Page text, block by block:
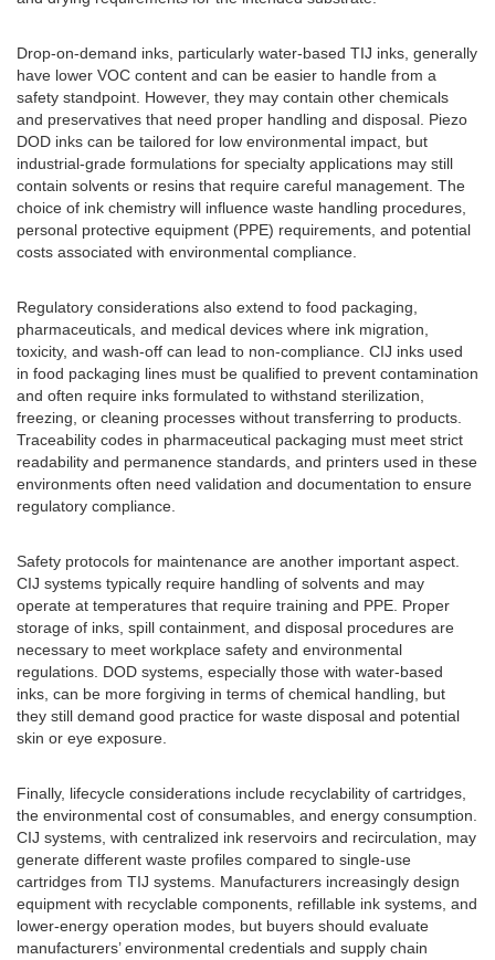
Drop-on-demand inks, particularly water-based TIJ inks, generally
have lower VOC content and can be easier to handle from a
safety standpoint. However, they may contain other chemicals
and preservatives that need proper handling and disposal. Piezo
DOD inks can be tailored for low environmental impact, but
industrial-grade formulations for specialty applications may still
contain solvents or resins that require careful management. The
choice of ink chemistry will influence waste handling procedures,
personal protective equipment (PPE) requirements, and potential
costs associated with environmental compliance.
Regulatory considerations also extend to food packaging,
pharmaceuticals, and medical devices where ink migration,
toxicity, and wash-off can lead to non-compliance. CIJ inks used
in food packaging lines must be qualified to prevent contamination
and often require inks formulated to withstand sterilization,
freezing, or cleaning processes without transferring to products.
Traceability codes in pharmaceutical packaging must meet strict
readability and permanence standards, and printers used in these
environments often need validation and documentation to ensure
regulatory compliance.
Safety protocols for maintenance are another important aspect.
CIJ systems typically require handling of solvents and may
operate at temperatures that require training and PPE. Proper
storage of inks, spill containment, and disposal procedures are
necessary to meet workplace safety and environmental
regulations. DOD systems, especially those with water-based
inks, can be more forgiving in terms of chemical handling, but
they still demand good practice for waste disposal and potential
skin or eye exposure.
Finally, lifecycle considerations include recyclability of cartridges,
the environmental cost of consumables, and energy consumption.
CIJ systems, with centralized ink reservoirs and recirculation, may
generate different waste profiles compared to single-use
cartridges from TIJ systems. Manufacturers increasingly design
equipment with recyclable components, refillable ink systems, and
lower-energy operation modes, but buyers should evaluate
manufacturers’ environmental credentials and supply chain